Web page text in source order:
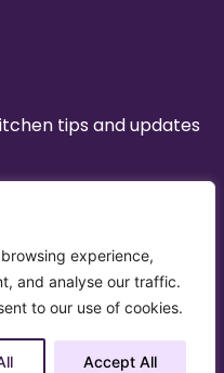
experience,
and analyse our traffic.
to our use of cookies.
Accept All
tips and updates